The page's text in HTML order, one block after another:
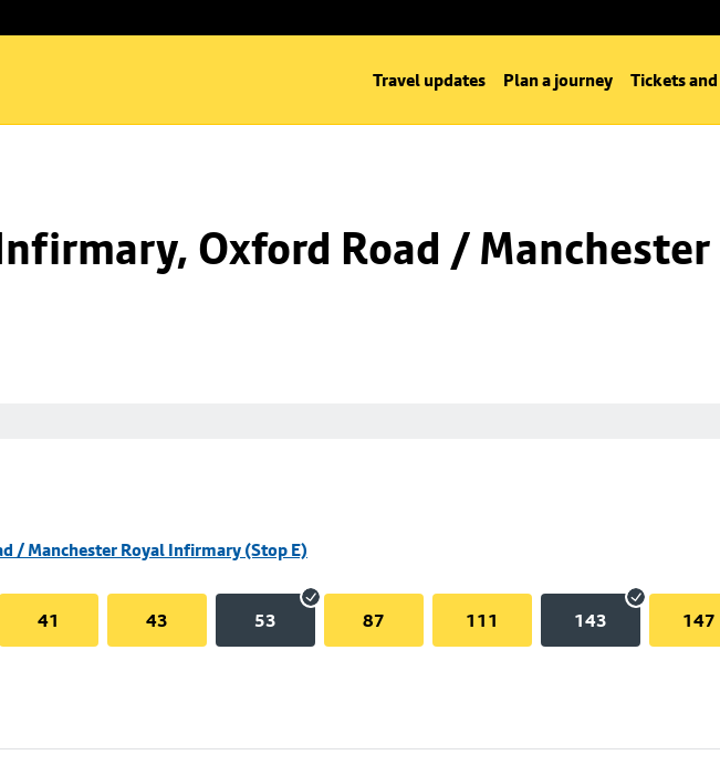
Travel updates Plan a journey Tickets and
Oxford Road / Manchester
/ Manchester Royal Infirmary (Stop E)
41 43 53 87 111 143 147